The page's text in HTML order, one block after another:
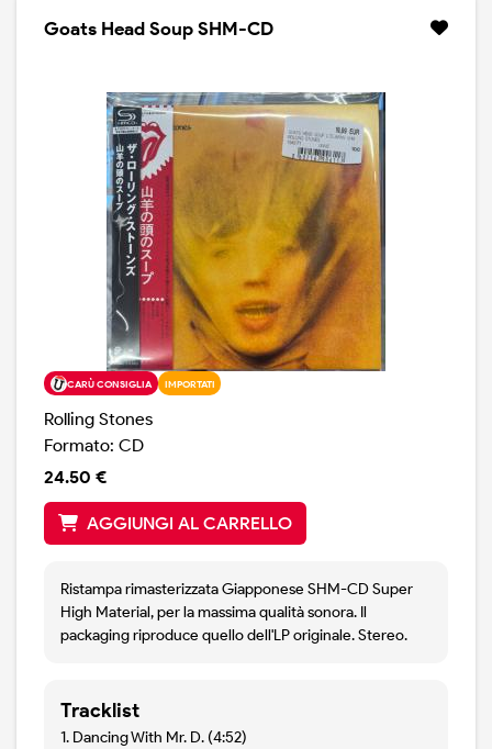
Goats Head Soup SHM-CD
CARÙ CONSIGLIA IMPORTATI
Rolling Stones
Formato: CD
24.50 €
AGGIUNGI AL CARRELLO
Ristampa rimasterizzata Giapponese SHM-CD Super
High Material, per la massima qualità sonora. Il
packaging riproduce quello dell'LP originale. Stereo.
Tracklist
1. Dancing With Mr. D. (4:52)